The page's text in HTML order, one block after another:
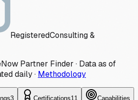
RegisteredConsulting &
Partner Finder · Data as of
daily· Methodology
3 Certifications11 Capabilities